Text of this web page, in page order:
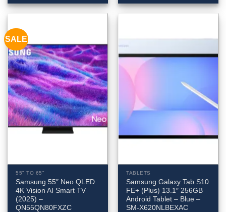
SALE
55" TO 65"
Samsung 55″ Neo QLED
4K Vision AI Smart TV
(2025) –
QN55QN80FXZC
TABLETS
Samsung Galaxy Tab S10
FE+ (Plus) 13.1″ 256GB
Android Tablet – Blue –
SM-X620NLBEXAC